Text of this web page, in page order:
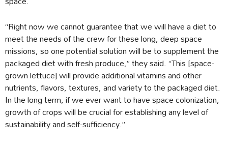
“Right now we cannot guarantee that we will have a diet to
meet the needs of the crew for these long, deep space
missions, so one potential solution will be to supplement the
packaged diet with fresh produce,” they said. “This [space-
grown lettuce] will provide additional vitamins and other
nutrients, flavors, textures, and variety to the packaged diet.
In the long term, if we ever want to have space colonization,
growth of crops will be crucial for establishing any level of
sustainability and self-sufficiency.”